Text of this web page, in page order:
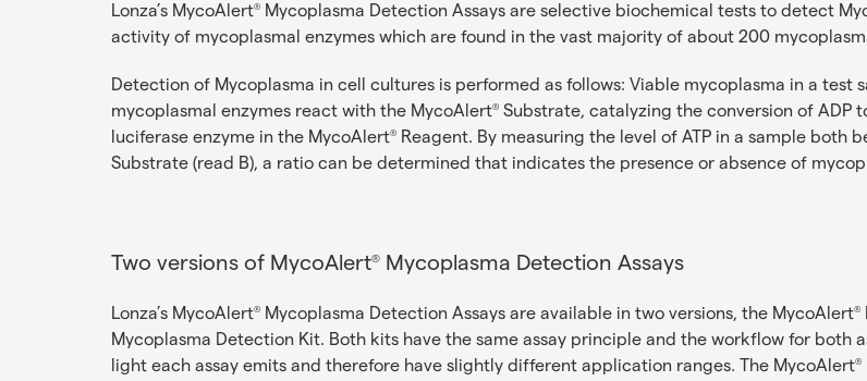
Lonza’s MycoAlert® Mycoplasma Detection Assays are selective biochemical tests to detect
activity of mycoplasmal enzymes which are found in the vast majority of about 200
Detection of Mycoplasma in cell cultures is performed as follows: Viable mycoplasma in a test
mycoplasmal enzymes react with the MycoAlert® Substrate, catalyzing the conversion of ADP
luciferase enzyme in the MycoAlert® Reagent. By measuring the level of ATP in a sample
Substrate (read B), a ratio can be determined that indicates the presence or absence of
Two versions of MycoAlert® Mycoplasma Detection Assays
Lonza’s MycoAlert® Mycoplasma Detection Assays are available in two versions, the MycoAlert®
Mycoplasma Detection Kit. Both kits have the same assay principle and the workflow for both
light each assay emits and therefore have slightly different application ranges. The MycoAlert®